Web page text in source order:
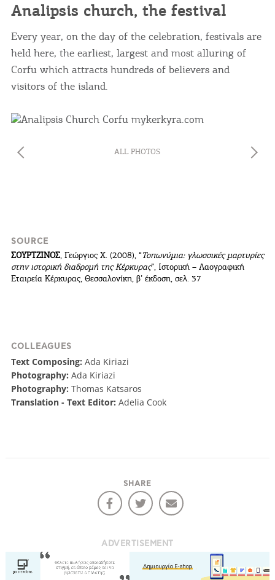
Analipsis church, the festival
Every year, on the day of the celebration, festivals are
held here, the earliest, largest and most alluring of
Corfu which attracts hundreds of believers and
visitors of the island.
ALL PHOTOS
SOURCE
ΣΟΥΡΤΖΙΝΟΣ, Γεώργιος Χ. (2008), “Τοπωνύμια: γλωσσικές μαρτυρίες
στην ιστορική διαδρομή της Κέρκυρας”, Ιστορική – Λαογραφική
Εταιρεία Κέρκυρας, Θεσσαλονίκη, β’ έκδοση, σελ. 37
COLLEAGUES
Text Composing: Ada Kiriazi
Photography: Ada Kiriazi
Photography: Thomas Katsaros
Translation - Text Editor: Adelia Cook
SHARE
ADVERTISEMENT